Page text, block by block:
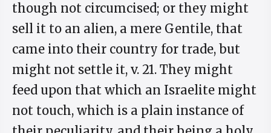
though not circumcised; or they might
sell it to an alien, a mere Gentile, that
came into their country for trade, but
might not settle it, v. 21. They might
feed upon that which an Israelite might
not touch, which is a plain instance of